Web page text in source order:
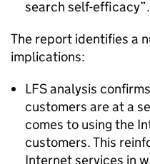
search self-efficacy”.
The report identifies a
implications:
LFS analysis
customers are at a
comes to using the
customers. This
Internet services in